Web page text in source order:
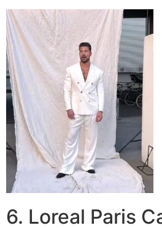
6. Loreal Paris